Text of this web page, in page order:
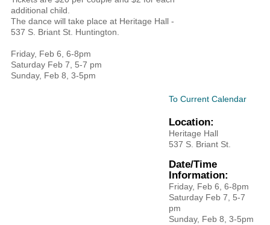
additional child.
The dance will take place at Heritage Hall -
537 S. Briant St. Huntington.
​Friday, Feb 6, 6-8pm
Saturday Feb 7, 5-7 pm
Sunday, Feb 8, 3-5pm
To Current Calendar
Location:
Heritage Hall
537 S. Briant St.
Date/Time
Information:
​Friday, Feb 6, 6-8pm
Saturday Feb 7, 5-7
pm
Sunday, Feb 8, 3-5pm